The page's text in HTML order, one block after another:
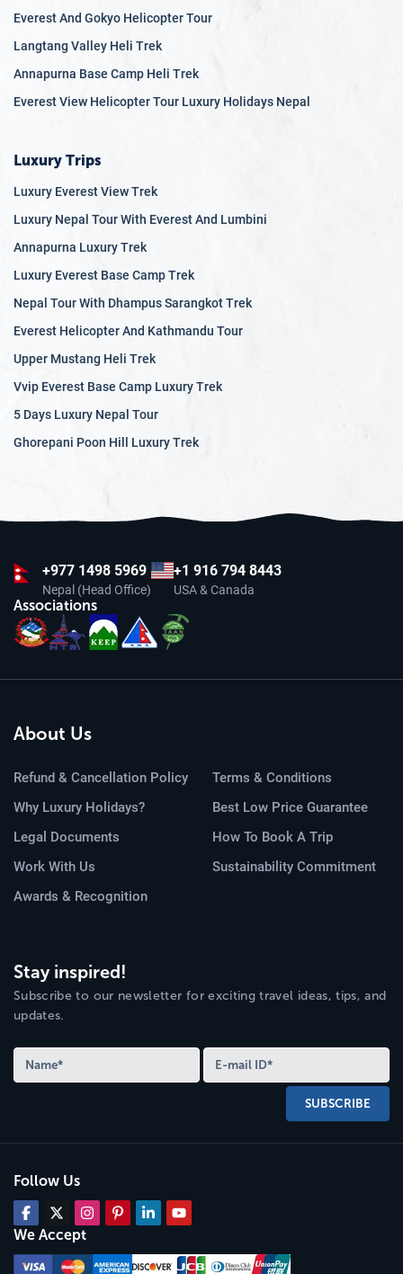
Everest And Gokyo Helicopter Tour
Langtang Valley Heli Trek
Annapurna Base Camp Heli Trek
Everest View Helicopter Tour Luxury Holidays Nepal
Luxury Trips
Luxury Everest View Trek
Luxury Nepal Tour With Everest And Lumbini
Annapurna Luxury Trek
Luxury Everest Base Camp Trek
Nepal Tour With Dhampus Sarangkot Trek
Everest Helicopter And Kathmandu Tour
Upper Mustang Heli Trek
Vvip Everest Base Camp Luxury Trek
5 Days Luxury Nepal Tour
Ghorepani Poon Hill Luxury Trek
+977 1498 5969
Nepal (Head Office)
+1 916 794 8443
USA & Canada
Associations
About Us
Refund & Cancellation Policy
Terms & Conditions
Why Luxury Holidays?
Best Low Price Guarantee
Legal Documents
How To Book A Trip
Work With Us
Sustainability Commitment
Awards & Recognition
Stay inspired!
Subscribe to our newsletter for exciting travel ideas, tips, and
updates.
SUBSCRIBE
Follow Us
We Accept